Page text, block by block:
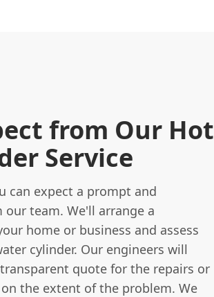
from Our Hot
Service
can expect a prompt and
team. We'll arrange a
home or business and assess
cylinder. Our engineers will
quote for the repairs or
the extent of the problem. We